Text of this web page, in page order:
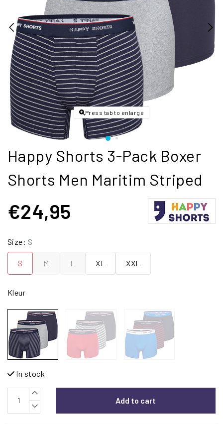
Press tab to enlarge
Happy Shorts 3-Pack Boxer
Shorts Men Maritim Striped
€24,95
Size: S
S M L XL XXL
Kleur
In stock
Add to cart